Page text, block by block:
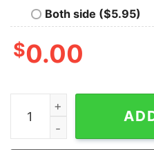
Both side ($5.95)
$0.00
Ghostface Michael